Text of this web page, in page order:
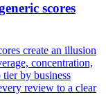
scores
create an illusion
concentration,
by business
review to a clear